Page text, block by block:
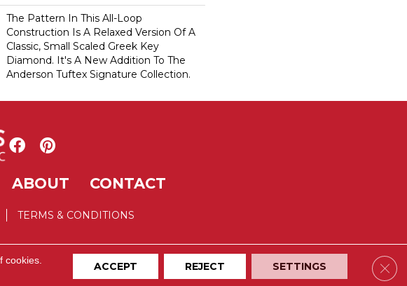
The Pattern In This All-Loop
Construction Is A Relaxed Version Of A
Classic, Small Scaled Greek Key
Diamond. It's A New Addition To The
Anderson Tuftex Signature Collection.
ABOUT CONTACT
TERMS & CONDITIONS
cookies.
ACCEPT REJECT SETTINGS